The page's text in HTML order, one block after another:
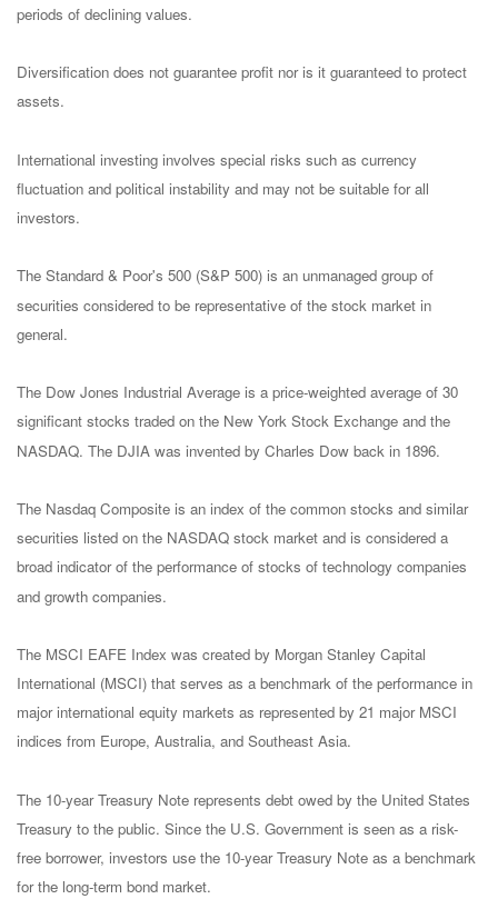
periods of declining values.
Diversification does not guarantee profit nor is it guaranteed to protect
assets.
International investing involves special risks such as currency
fluctuation and political instability and may not be suitable for all
investors.
The Standard & Poor's 500 (S&P 500) is an unmanaged group of
securities considered to be representative of the stock market in
general.
The Dow Jones Industrial Average is a price-weighted average of 30
significant stocks traded on the New York Stock Exchange and the
NASDAQ. The DJIA was invented by Charles Dow back in 1896.
The Nasdaq Composite is an index of the common stocks and similar
securities listed on the NASDAQ stock market and is considered a
broad indicator of the performance of stocks of technology companies
and growth companies.
The MSCI EAFE Index was created by Morgan Stanley Capital
International (MSCI) that serves as a benchmark of the performance in
major international equity markets as represented by 21 major MSCI
indices from Europe, Australia, and Southeast Asia.
The 10-year Treasury Note represents debt owed by the United States
Treasury to the public. Since the U.S. Government is seen as a risk-
free borrower, investors use the 10-year Treasury Note as a benchmark
for the long-term bond market.